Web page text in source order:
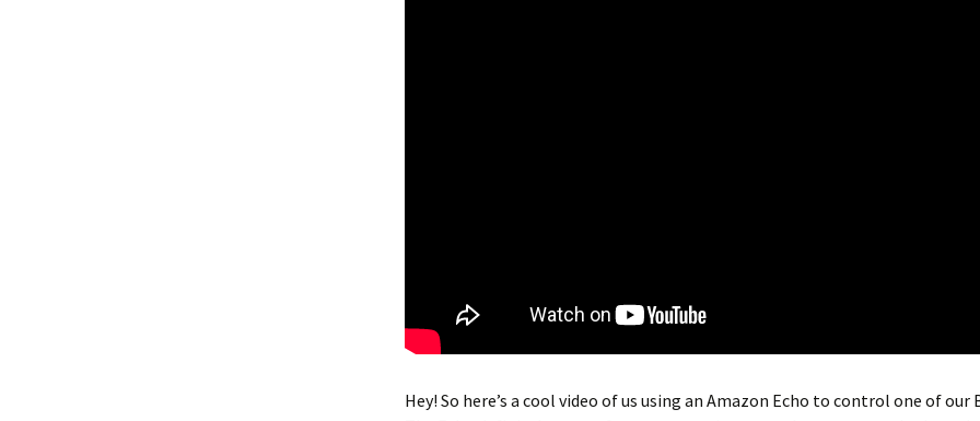
Hey! So here’s a cool video of us using an Amazon Echo to control one of our